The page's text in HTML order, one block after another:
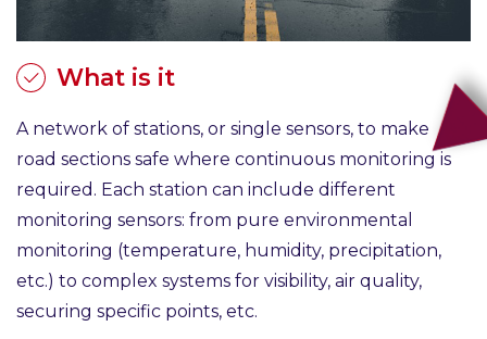
What is it
A network of stations, or single sensors, to make
road sections safe where continuous monitoring is
required. Each station can include different
monitoring sensors: from pure environmental
monitoring (temperature, humidity, precipitation,
etc.) to complex systems for visibility, air quality,
securing specific points, etc.